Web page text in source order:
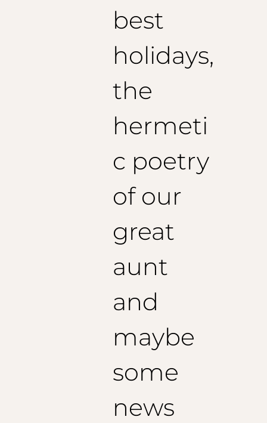
best
holidays,
the
hermeti
c poetry
of our
great
aunt
and
maybe
some
news